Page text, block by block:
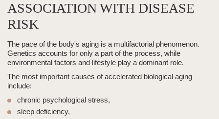
ASSOCIATION WITH DISEASE
RISK
The pace of the body's aging is a multifactorial phenomenon.
Genetics accounts for only a part of the process, while
environmental factors and lifestyle play a dominant role.
The most important causes of accelerated biological aging
include:
chronic psychological stress,
sleep deficiency,